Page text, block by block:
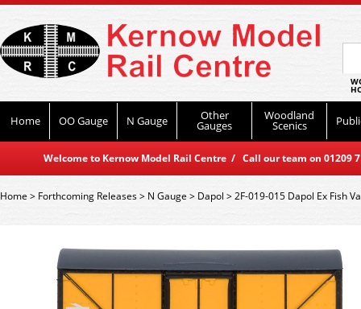
Home OO Gauge N Gauge Other
Gauges
Woodland
Scenics
Welcome to Kernow Model Rail Centre / Call our team on
Home> Forthcoming Releases> N Gauge> Dapol >2F-019-015 Dapol Ex Fish